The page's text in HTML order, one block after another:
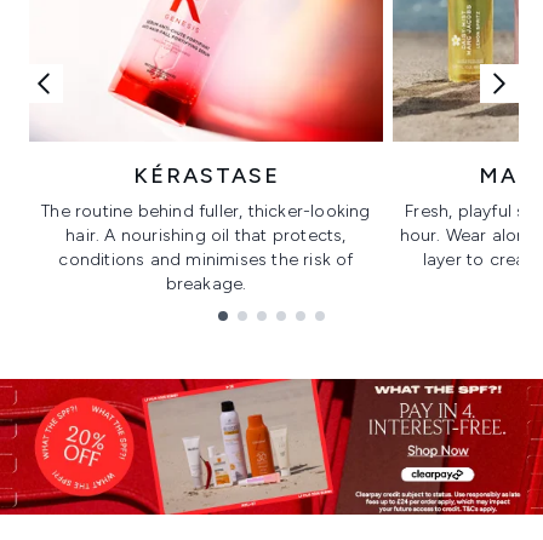
KÉRASTASE
The routine behind fuller, thicker-looking
hair. A nourishing oil that protects,
conditions and minimises the risk of
breakage.
Fresh, playful
hour. Wear
layer to